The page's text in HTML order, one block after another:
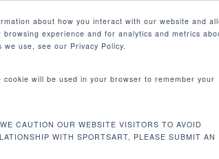
about how you interact with our website and
experience and for analytics and metrics
use, see our Privacy Policy.
will be used in your browser to remember your
CAUTION OUR WEBSITE VISITORS TO AVOID
WITH SPORTSART, PLEASE SUBMIT AN
COMPANY
Showing the single